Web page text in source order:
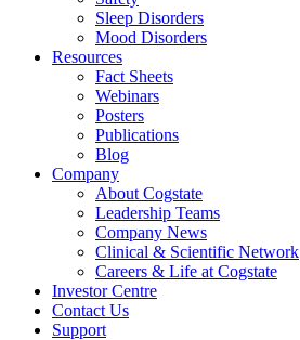
Sleep Disorders
Mood Disorders
Resources
Fact Sheets
Webinars
Posters
Publications
Blog
Company
About Cogstate
Leadership Teams
Company News
Clinical & Scientific Network
Careers & Life at Cogstate
Investor Centre
Contact Us
Support